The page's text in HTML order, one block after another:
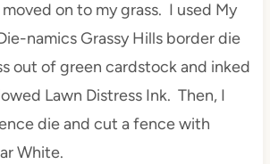
on to my grass. I used My
namics Grassy Hills border die
out of green cardstock and inked
Lawn Distress Ink. Then, I
die and cut a fence with
White.